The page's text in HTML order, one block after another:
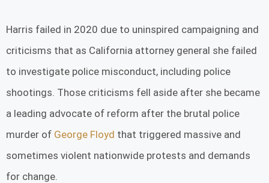
Harris failed in 2020 due to uninspired campaigning and
criticisms that as California attorney general she failed
to investigate police misconduct, including police
shootings. Those criticisms fell aside after she became
a leading advocate of reform after the brutal police
murder of George Floyd that triggered massive and
sometimes violent nationwide protests and demands
for change.